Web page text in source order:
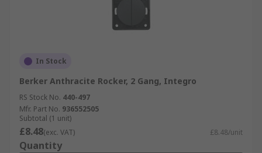
In Stock
Berker Anthracite Rocker, 2 Gang, Integro
RS Stock No. 440-497
Mfr. Part No. 936552505
Subtotal (1 unit)
£8.48(exc. VAT) £8.48/unit
Quantity